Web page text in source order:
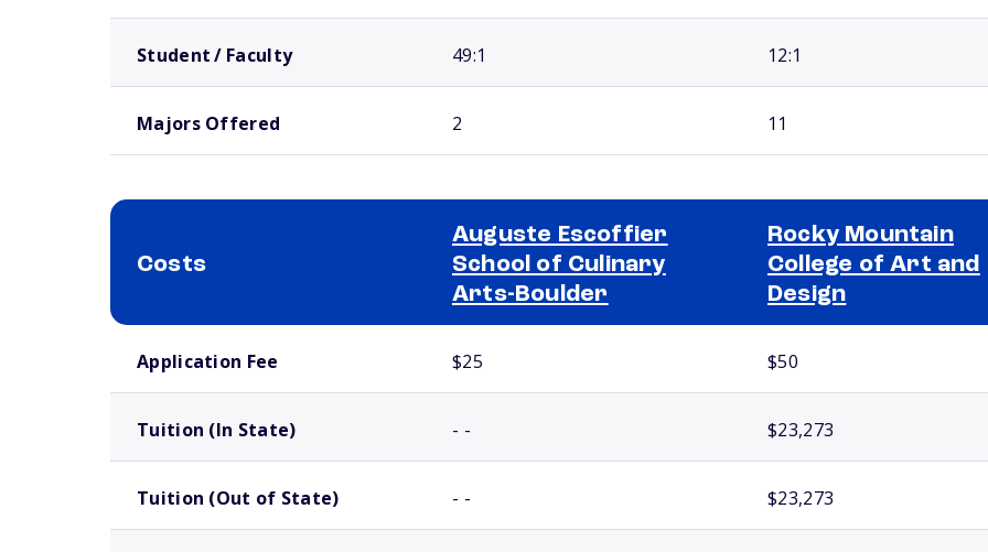
Student / Faculty 49:1 12:1
Majors Offered 2 11
Costs
Auguste Escoffier
School of Culinary
Arts-Boulder
Rocky Mountain
College of Art and
Design
Application Fee $25 $50
Tuition (In State) - - $23,273
Tuition (Out of State) - - $23,273